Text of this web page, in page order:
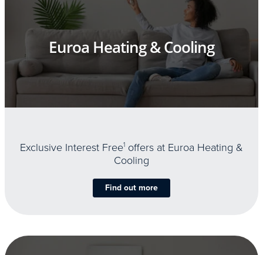
Euroa Heating & Cooling
Exclusive Interest Free1 offers at Euroa Heating &
Cooling
Find out more